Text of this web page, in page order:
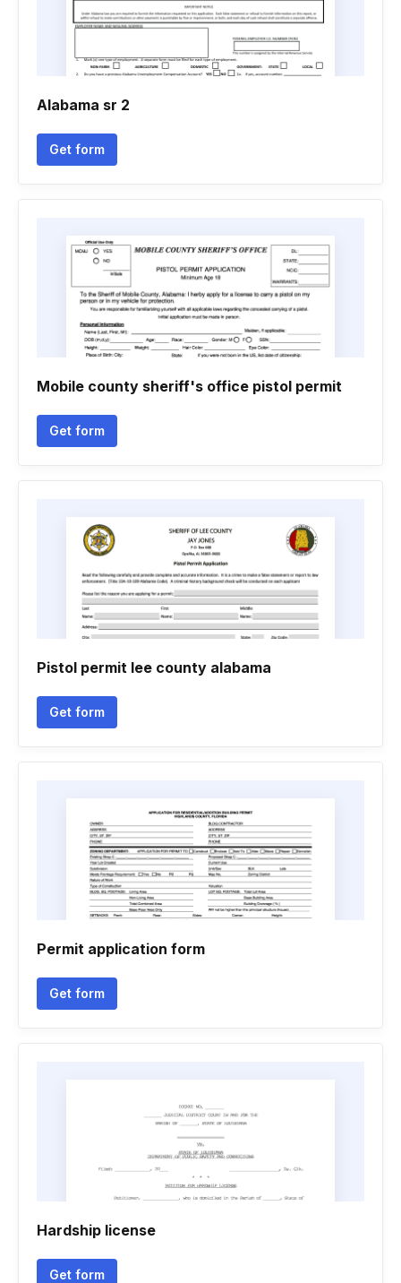
Alabama sr 2
Get form
Mobile county sheriff's office pistol permit
Get form
Pistol permit lee county alabama
Get form
Permit application form
Get form
Hardship license
Get form